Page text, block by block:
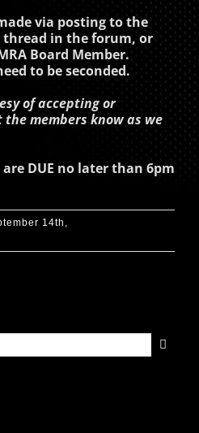
via posting to the
thread in the forum, or
Board Member.
to be seconded.
of accepting or
members know as we
DUE no later than 6pm
14th,